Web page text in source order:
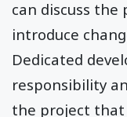
can discuss the
introduce
Dedicated
responsibility
the project